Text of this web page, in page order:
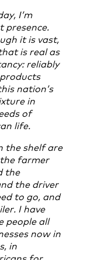
I’m
presence.
it is vast,
is real as
reliably
nation’s
in
of
life.
the shelf are
farmer
the
the driver
to go, and
I have
people all
now in
in